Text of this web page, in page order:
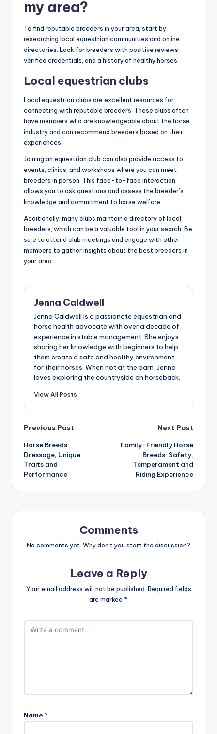
my area?
To find reputable breeders in your area, start by
researching local equestrian communities and online
directories. Look for breeders with positive reviews,
verified credentials, and a history of healthy horses.
Local equestrian clubs
Local equestrian clubs are excellent resources for
connecting with reputable breeders. These clubs often
have members who are knowledgeable about the horse
industry and can recommend breeders based on their
experiences.
Joining an equestrian club can also provide access to
events, clinics, and workshops where you can meet
breeders in person. This face-to-face interaction
allows you to ask questions and assess the breeder’s
knowledge and commitment to horse welfare.
Additionally, many clubs maintain a directory of local
breeders, which can be a valuable tool in your search. Be
sure to attend club meetings and engage with other
members to gather insights about the best breeders in
your area.
Jenna Caldwell
Jenna Caldwell is a passionate equestrian and
horse health advocate with over a decade of
experience in stable management. She enjoys
sharing her knowledge with beginners to help
them create a safe and healthy environment
for their horses. When not at the barn, Jenna
loves exploring the countryside on horseback.
View All Posts
Post
navigation
Previous Post
Horse Breeds:
Dressage, Unique
Traits and
Performance
Next Post
Family-Friendly Horse
Breeds: Safety,
Temperament and
Riding Experience
Comments
No comments yet. Why don’t you start the discussion?
Leave a Reply
Your email address will not be published. Required fields
are marked *
Name *